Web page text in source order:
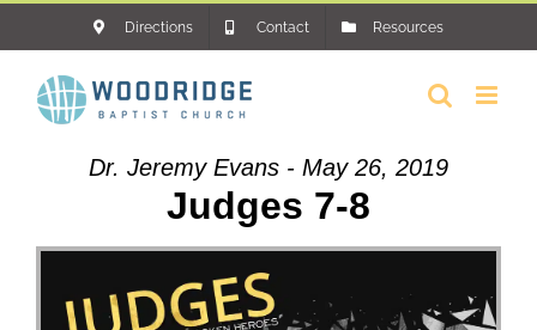
content
Directions Contact Resources
Dr. Jeremy Evans - May 26, 2019
Judges 7-8